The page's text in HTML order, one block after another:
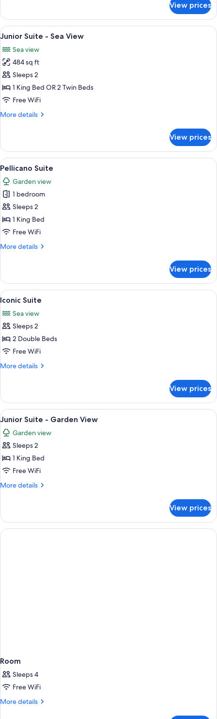
Suite
View prices
View
all
photos
for
Junior
Suite
-
View
Junior Suite - Sea View | 1
6
Junior Suite - Sea View
Sea view
484 sq ft
Sleeps 2
1 King Bed OR 2 Twin Beds
Free WiFi
More details
More
Suite
Sea
View
View prices
View
all
photos
for
Pellicano
Suite
A modern kitchen with white
7
Pellicano Suite
Garden view
1 bedroom
Sleeps 2
1 King Bed
Free WiFi
More details
More
Suite
View prices
View
all
photos
for
Iconic
Suite
A hotel room with a white sofa, a
7
Iconic Suite
Sea view
Sleeps 2
2 Double Beds
Free WiFi
More details
More
Suite
View prices
View
all
photos
for
Junior
Suite
-
A hotel room with a bed, two
5
Junior Suite - Garden View
Garden view
Sleeps 2
1 King Bed
Free WiFi
More details
More
Suite
Garden
View prices
Room
Sleeps 4
Free WiFi
More details
More